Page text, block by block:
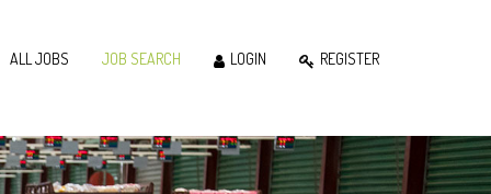
ALL JOBS JOB SEARCH LOGIN REGISTER